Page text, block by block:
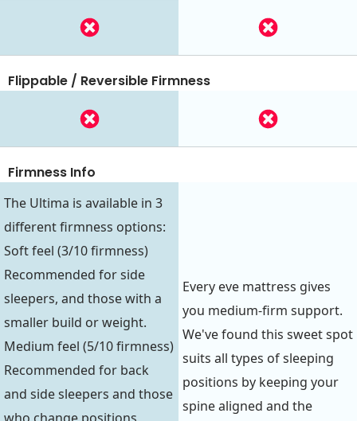
Flippable / Reversible Firmness
Firmness Info
The Ultima is available in 3
different firmness options:
Soft feel (3/10 firmness)
Recommended for side
sleepers, and those with a
smaller build or weight.
Medium feel (5/10 firmness)
Recommended for back
and side sleepers and those
Every eve mattress gives
you medium-firm support.
We've found this sweet spot
suits all types of sleeping
positions by keeping your
spine aligned and the